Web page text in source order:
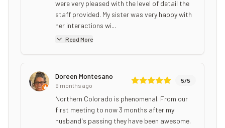
were very pleased with the level of detail the
staff provided. My sister was very happy with
her interactions wi...
Read More
Doreen Montesano
9 months ago
5/5
Northern Colorado is phenomenal. From our
first meeting to now 3 months after my
husband's passing they have been awesome.